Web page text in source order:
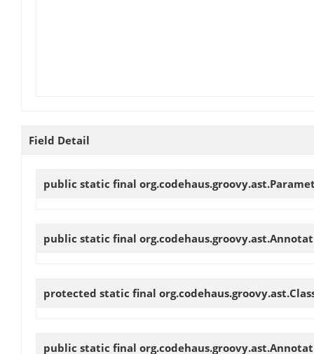
Field Detail
public static final
public static final
protected static final
public static final